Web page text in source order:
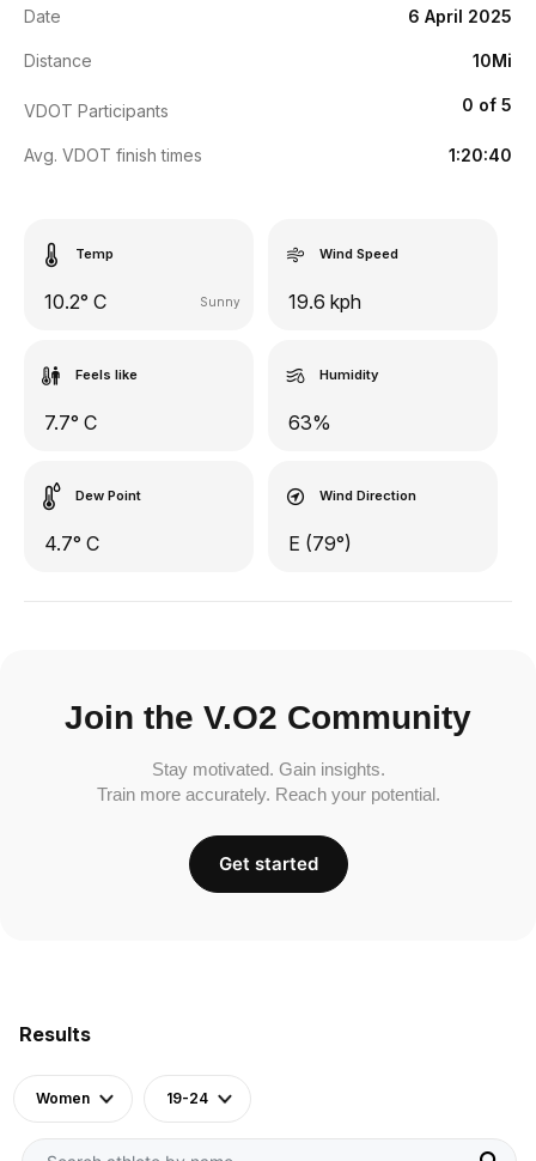
Results
Women 19-24
Date 6 April 2025
Distance 10Mi
VDOT Participants 0 of 5
Avg. VDOT finish times 1:20:40
Temp
10.2° C Sunny
Wind Speed
19.6 kph
Feels like
7.7° C
Humidity
63%
Dew Point
4.7° C
Wind Direction
E (79°)
Join the V.O2 Community
Stay motivated. Gain insights.
Train more accurately. Reach your potential.
Get started